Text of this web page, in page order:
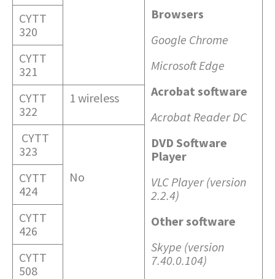
Browsers
Google Chrome
Microsoft Edge
Acrobat software
Acrobat Reader DC
DVD Software
Player
VLC Player (version
2.2.4)
Other software
Skype (version
7.40.0.104)
CYTT
320
CYTT
321
CYTT
322
1 wireless
CYTT
323
No
CYTT
424
CYTT
426
CYTT
508